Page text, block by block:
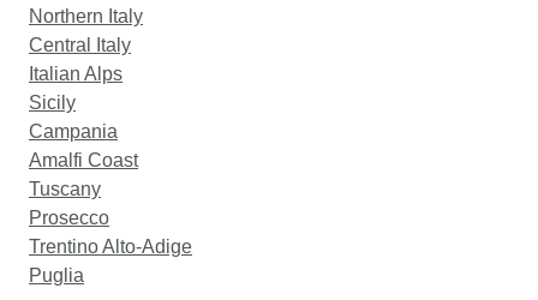
Northern Italy
Central Italy
Italian Alps
Sicily
Campania
Amalfi Coast
Tuscany
Prosecco
Trentino Alto-Adige
Puglia